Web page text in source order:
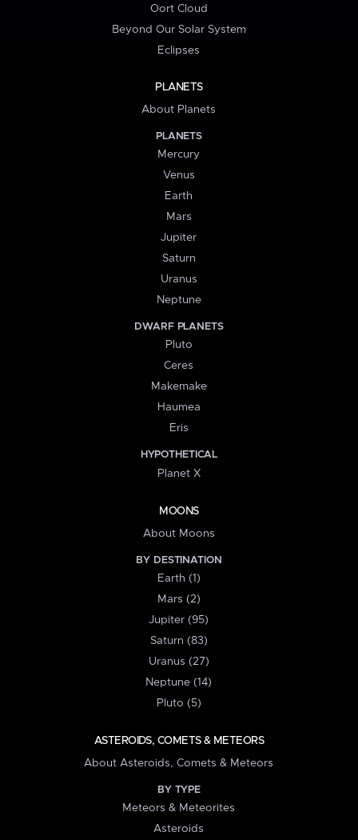
Oort Cloud
Beyond Our Solar System
Eclipses
PLANETS
About Planets
PLANETS
Mercury
Venus
Earth
Mars
Jupiter
Saturn
Uranus
Neptune
DWARF PLANETS
Pluto
Ceres
Makemake
Haumea
Eris
HYPOTHETICAL
Planet X
MOONS
About Moons
BY DESTINATION
Earth (1)
Mars (2)
Jupiter (95)
Saturn (83)
Uranus (27)
Neptune (14)
Pluto (5)
ASTEROIDS, COMETS & METEORS
About Asteroids, Comets & Meteors
BY TYPE
Meteors & Meteorites
Asteroids